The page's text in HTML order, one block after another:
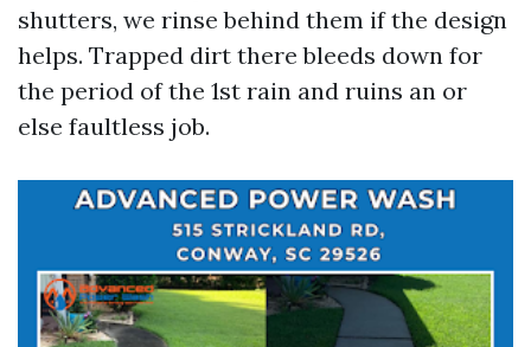
shutters, we rinse behind them if the design
helps. Trapped dirt there bleeds down for
the period of the 1st rain and ruins an or
else faultless job.